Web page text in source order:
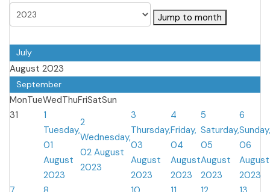
Jump to month
July
August 2023
September
MonTueWedThuFriSatSun
31
1
Tuesday,
01
August
2023
2
Wednesday,
02 August
2023
3
Thursday,
03
August
2023
4
Friday,
04
August
2023
5
Saturday,
05
August
2023
6
Sunday,
06
August
2023